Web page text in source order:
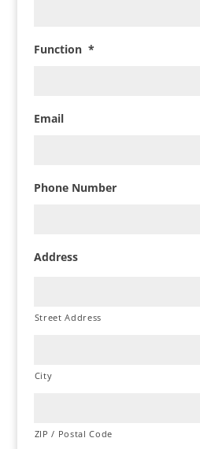
Function *
Email
Phone Number
Address
Street Address
City
ZIP / Postal Code